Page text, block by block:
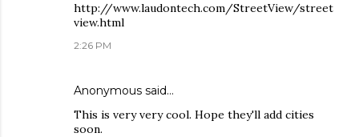
http://www.laudontech.com/StreetView/street
view.html
2:26 PM
Anonymous said…
This is very very cool. Hope they'll add cities
soon.